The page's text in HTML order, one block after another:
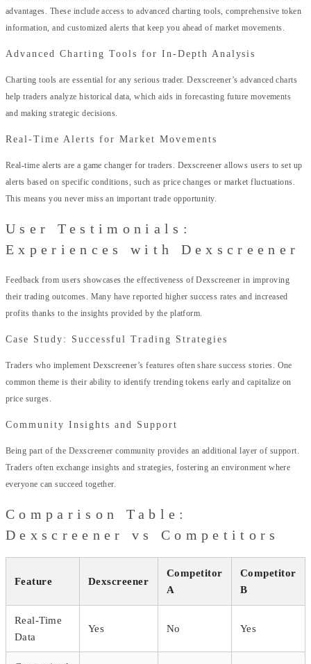
advantages. These include access to advanced charting tools, comprehensive token
information, and customized alerts that keep you ahead of market movements.
Advanced Charting Tools for In-Depth Analysis
Charting tools are essential for any serious trader. Dexscreener’s advanced charts
help traders analyze historical data, which aids in forecasting future movements
and making strategic decisions.
Real-Time Alerts for Market Movements
Real-time alerts are a game changer for traders. Dexscreener allows users to set up
alerts based on specific conditions, such as price changes or market fluctuations.
This means you never miss an important trade opportunity.
User Testimonials:
Experiences with Dexscreener
Feedback from users showcases the effectiveness of Dexscreener in improving
their trading outcomes. Many have reported higher success rates and increased
profits thanks to the insights provided by the platform.
Case Study: Successful Trading Strategies
Traders who implement Dexscreener’s features often share success stories. One
common theme is their ability to identify trending tokens early and capitalize on
price surges.
Community Insights and Support
Being part of the Dexscreener community provides an additional layer of support.
Traders often exchange insights and strategies, fostering an environment where
everyone can succeed together.
Comparison Table:
Dexscreener vs Competitors
Feature Dexscreener
Competitor
A
Competitor
B
Real-Time
Data
Yes No Yes